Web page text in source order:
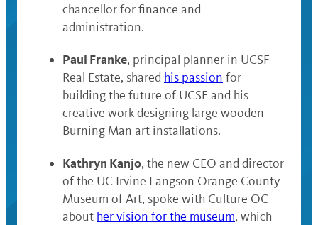
chancellor for finance and
administration.
Paul Franke, principal planner in UCSF
Real Estate, shared his passion for
building the future of UCSF and his
creative work designing large wooden
Burning Man art installations.
Kathryn Kanjo, the new CEO and director
of the UC Irvine Langson Orange County
Museum of Art, spoke with Culture OC
about her vision for the museum, which